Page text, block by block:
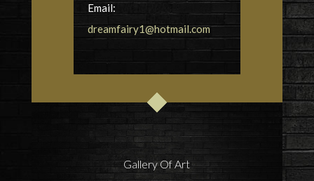
Email:
dreamfairy1@hotmail.com
Gallery Of Art